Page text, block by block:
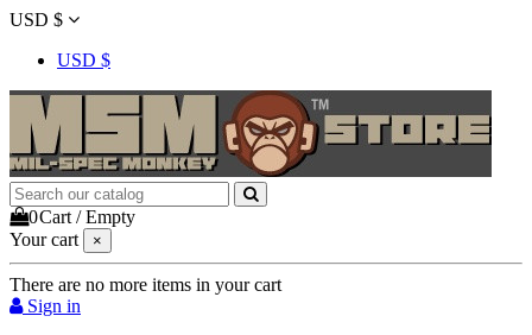
USD $
USD $
0Cart /Empty
Your cart
×
There are no more items in your cart
Sign in